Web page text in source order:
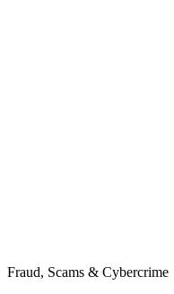
Fraud, Scams & Cybercrime